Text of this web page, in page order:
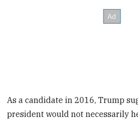
As a candidate in 2016, Trump
president would not necessarily